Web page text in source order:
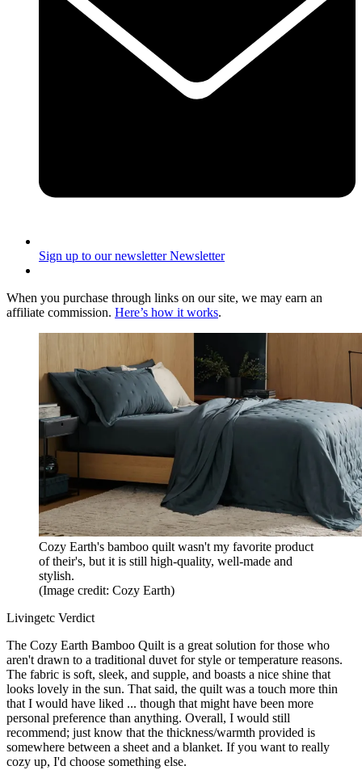
Sign up to our newsletter Newsletter
When you purchase through links on our site, we may earn an
affiliate commission. Here’s how it works.
Cozy Earth's bamboo quilt wasn't my favorite product
of their's, but it is still high-quality, well-made and
stylish.
(Image credit: Cozy Earth)
Livingetc Verdict
The Cozy Earth Bamboo Quilt is a great solution for those who
aren't drawn to a traditional duvet for style or temperature reasons.
The fabric is soft, sleek, and supple, and boasts a nice shine that
looks lovely in the sun. That said, the quilt was a touch more thin
that I would have liked ... though that might have been more
personal preference than anything. Overall, I would still
recommend; just know that the thickness/warmth provided is
somewhere between a sheet and a blanket. If you want to really
cozy up, I'd choose something else.